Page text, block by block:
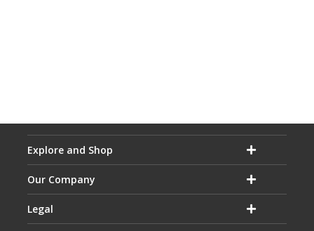
Explore and Shop
Our Company
Legal